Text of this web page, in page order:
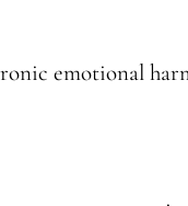
emotional